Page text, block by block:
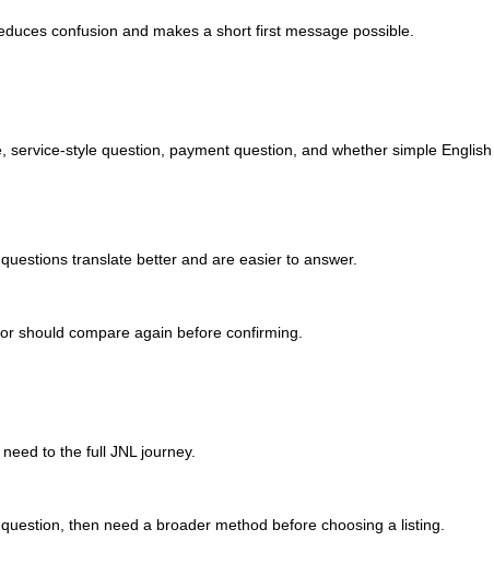
confusion and makes a short first message possible.
style question, payment question, and whether simple English
translate better and are easier to answer.
should compare again before confirming.
to the full JNL journey.
then need a broader method before choosing a listing.